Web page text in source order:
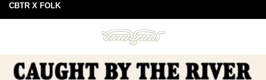
CBTR X FOLK